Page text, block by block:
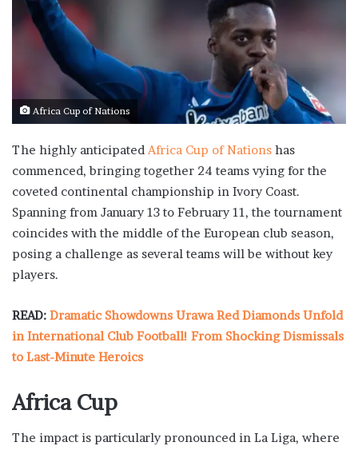
Africa Cup of Nations
The highly anticipated Africa Cup of Nations has
commenced, bringing together 24 teams vying for the
coveted continental championship in Ivory Coast.
Spanning from January 13 to February 11, the tournament
coincides with the middle of the European club season,
posing a challenge as several teams will be without key
players.
READ: Dramatic Showdowns Urawa Red Diamonds Unfold
in International Club Football! From Shocking Dismissals
to Last-Minute Heroics
Africa Cup
The impact is particularly pronounced in La Liga, where